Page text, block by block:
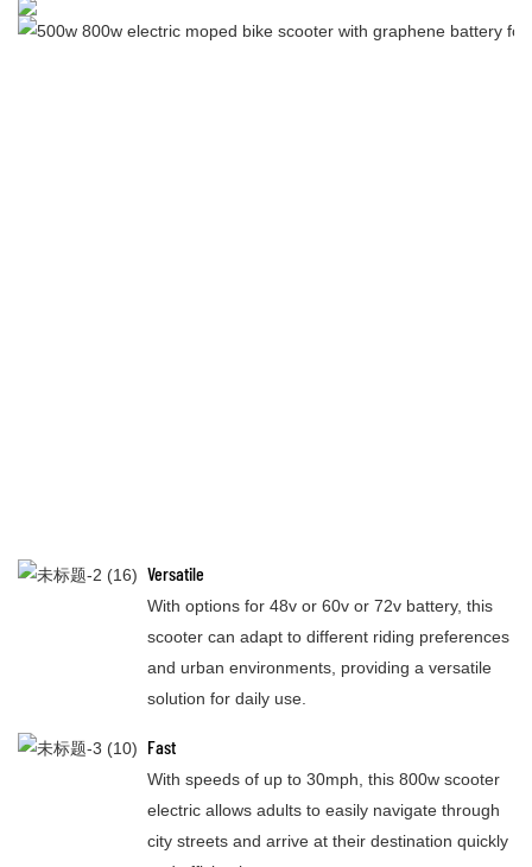
Versatile
With options for 48v or 60v or 72v battery, this
scooter can adapt to different riding preferences
and urban environments, providing a versatile
solution for daily use.
Fast
With speeds of up to 30mph, this 800w scooter
electric allows adults to easily navigate through
city streets and arrive at their destination quickly